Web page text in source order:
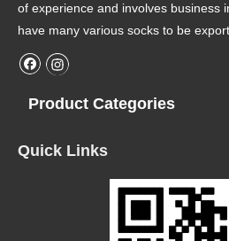
of experience and involves business
have many various socks to be
Product Categories
Quick Links